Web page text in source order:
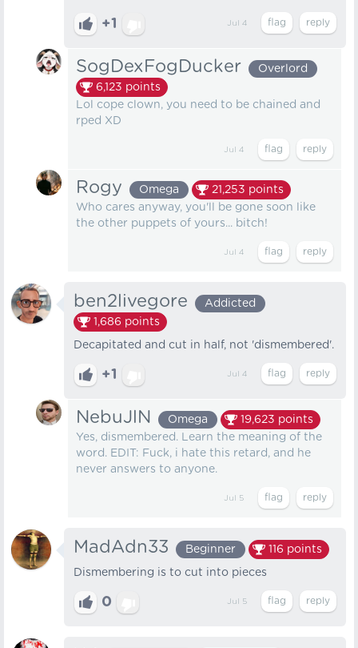
+1 Jul 4
SogDexFogDucker
Overlord
6,123 points
Lol cope clown, you need to be chained and
rped XD
Jul 4
Rogy Omega 21,253 points
Who cares anyway, you'll be gone soon like
the other puppets of yours... bitch!
Jul 4
ben2livegore
Addicted
1,686 points
Decapitated and cut in half, not 'dismembered'.
+1 Jul 4
NebuJlN Omega 19,623 points
Yes, dismembered. Learn the meaning of the
word. EDIT: Fuck, i hate this retard, and he
never answers to anyone.
Jul 5
MadAdn33 Beginner 116 points
Dismembering is to cut into pieces
0 Jul 5